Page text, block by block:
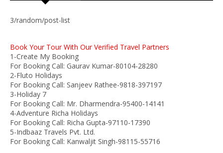
3/random/post-list
Book Your Tour With Our Verified Travel Partners
1-Create My Booking
For Booking Call: Gaurav Kumar-80104-28280
2-Fluto Holidays
For Booking Call: Sanjeev Rathee-9818-397197
3-Holiday 7
For Booking Call: Mr. Dharmendra-95400-14141
4-Adventure Richa Holidays
For Booking Call: Richa Gupta-97110-17390
5-Indbaaz Travels Pvt. Ltd.
For Booking Call: Kanwaljit Singh-98115-55716